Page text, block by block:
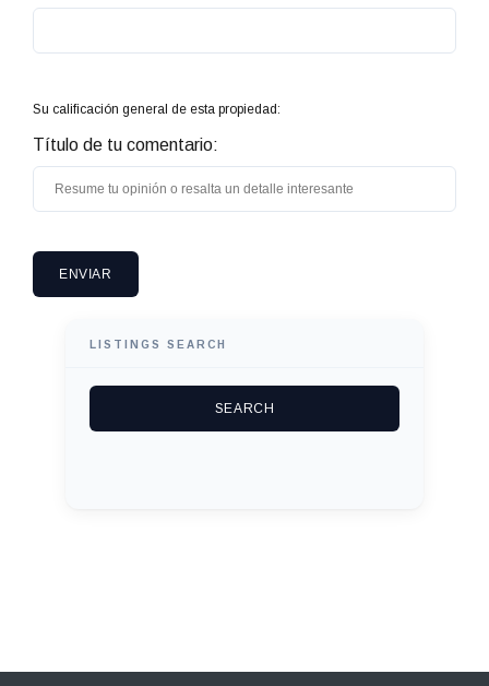
Su calificación general de esta propiedad:
Título de tu comentario:
LISTINGS SEARCH